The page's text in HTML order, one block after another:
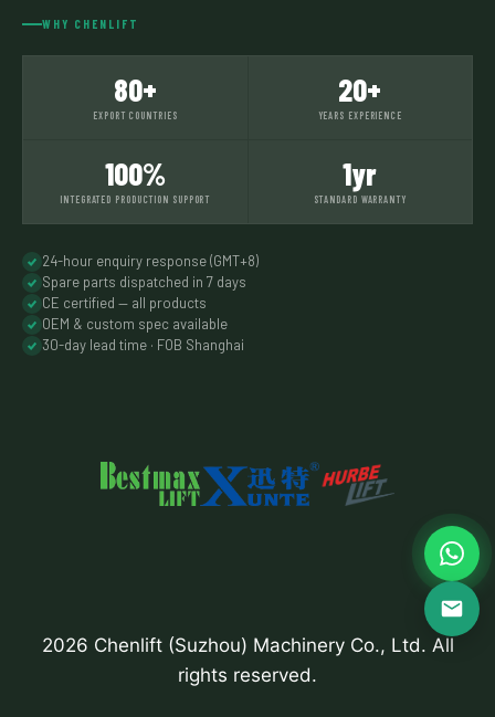
WHY CHENLIFT
80+
EXPORT COUNTRIES
20+
YEARS EXPERIENCE
100%
INTEGRATED PRODUCTION SUPPORT
1yr
STANDARD WARRANTY
24-hour enquiry response (GMT+8)
Spare parts dispatched in 7 days
CE certified — all products
OEM & custom spec available
30-day lead time · FOB Shanghai
2026 Chenlift (Suzhou) Machinery Co., Ltd. All
rights reserved.